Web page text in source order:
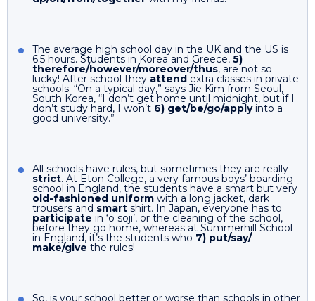
The average high school day in the UK and the US is
6.5 hours. Students in Korea and Greece, 5)
therefore/however/moreover/thus, are not so
lucky! After school they attend extra classes in private
schools. “On a typical day,” says Jie Kim from Seoul,
South Korea, “I don’t get home until midnight, but if I
don’t study hard, I won’t 6) get/be/go/applyinto a
good university.”
All schools have rules, but sometimes they are really
strict. At Eton College, a very famous boys’ boarding
school in England, the students have a smart but very
old-fashioned uniform with a long jacket, dark
trousers and smart shirt. In Japan, everyone has to
participate in ‘o soji’, or the cleaning of the school,
before they go home, whereas at Summerhill School
in England, it’s the students who 7) put/say/
make/give the rules!
So, is your school better or worse than schools in other